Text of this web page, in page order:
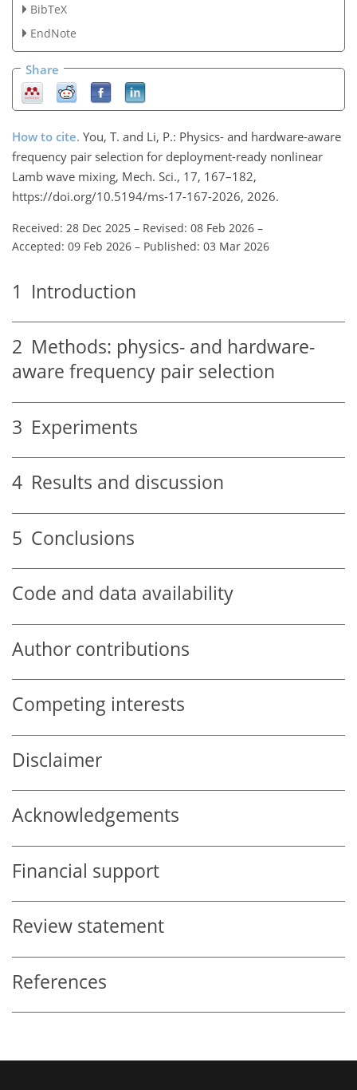
BibTeX
EndNote
Share
How to cite. You, T. and Li, P.: Physics- and hardware-aware
frequency pair selection for deployment-ready nonlinear
Lamb wave mixing, Mech. Sci., 17, 167–182,
https://doi.org/10.5194/ms-17-167-2026, 2026.
Received: 28 Dec 2025 – Revised: 08 Feb 2026 –
Accepted: 09 Feb 2026 – Published: 03 Mar 2026
1 Introduction
2 Methods: physics- and hardware-
aware frequency pair selection
3 Experiments
4 Results and discussion
5 Conclusions
Code and data availability
Author contributions
Competing interests
Disclaimer
Acknowledgements
Financial support
Review statement
References